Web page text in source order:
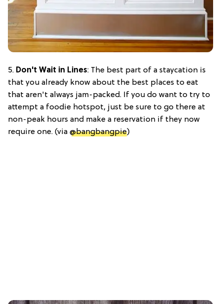
5. Don't Wait in Lines: The best part of a staycation is
that you already know about the best places to eat
that aren't always jam-packed. If you do want to try to
attempt a foodie hotspot, just be sure to go there at
non-peak hours and make a reservation if they now
require one. (via @bangbangpie)